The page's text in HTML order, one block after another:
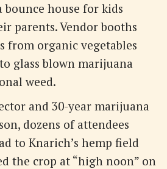
bounce house for kids
parents. Vendor booths
from organic vegetables
glass blown marijuana
weed.
and 30-year marijuana
dozens of attendees
to Knarich’s hemp field
the crop at “high noon” on